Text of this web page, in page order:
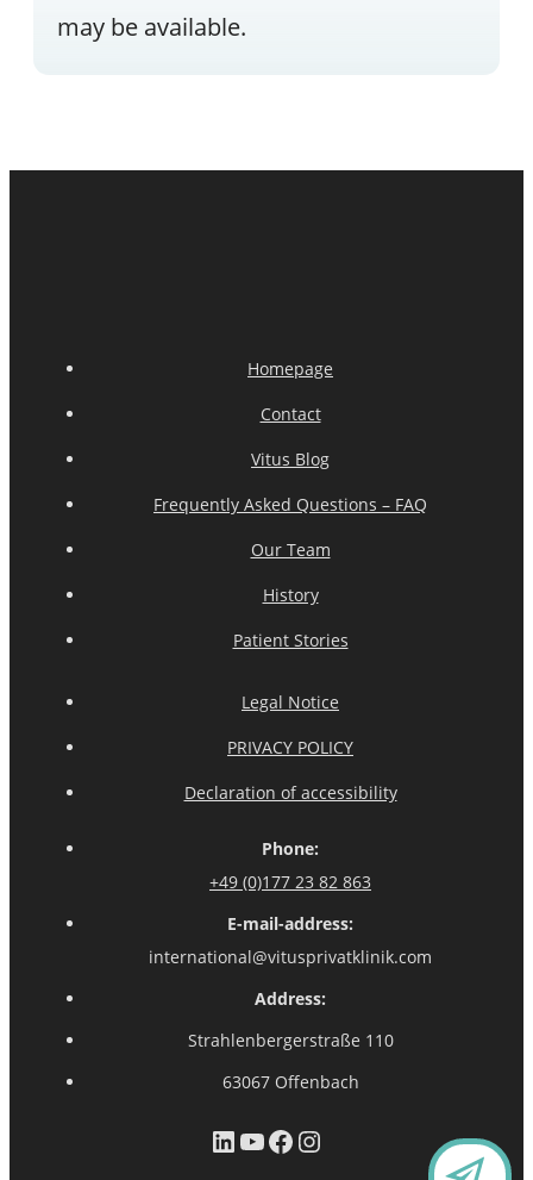
may be available.
Homepage
Contact
Vitus Blog
Frequently Asked Questions – FAQ
Our Team
History
Patient Stories
Legal Notice
PRIVACY POLICY
Declaration of accessibility
Phone:
+49 (0)177 23 82 863
E-mail-address:
international@vitusprivatklinik.com
Address:
Strahlenbergerstraße 110
63067 Offenbach
LinkedIn
YouTube
Facebook
Instagram